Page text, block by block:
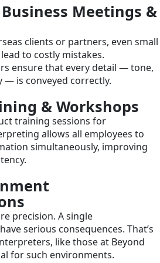
Meetings &
clients or partners, even small
to costly mistakes.
ensure that every detail — tone,
is conveyed correctly.
& Workshops
training sessions for
allows all employees to
simultaneously, improving
precision. A single
serious consequences. That’s
like those at Beyond
for such environments.